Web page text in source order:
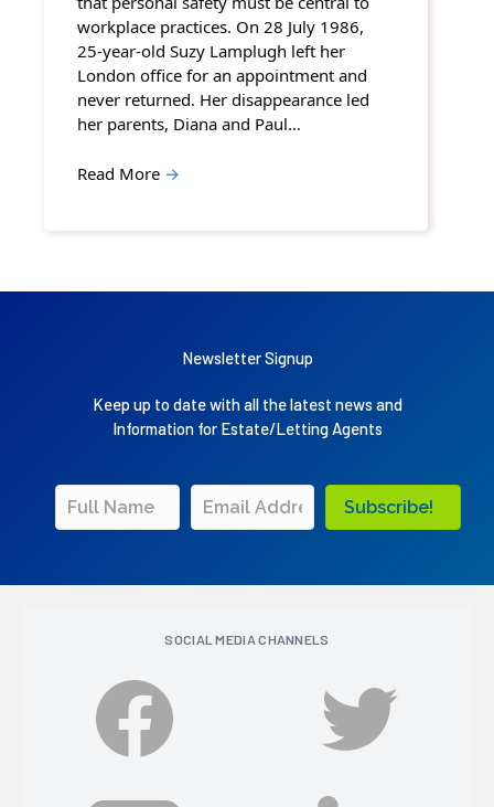
workplace practices. On 28 July 1986,
25-year-old Suzy Lamplugh left her
London office for an appointment and
never returned. Her disappearance led
her parents, Diana and Paul…
Read More →
Newsletter Signup
Keep up to date with all the latest news and
Information for Estate/Letting Agents
Subscribe!
SOCIAL MEDIA CHANNELS